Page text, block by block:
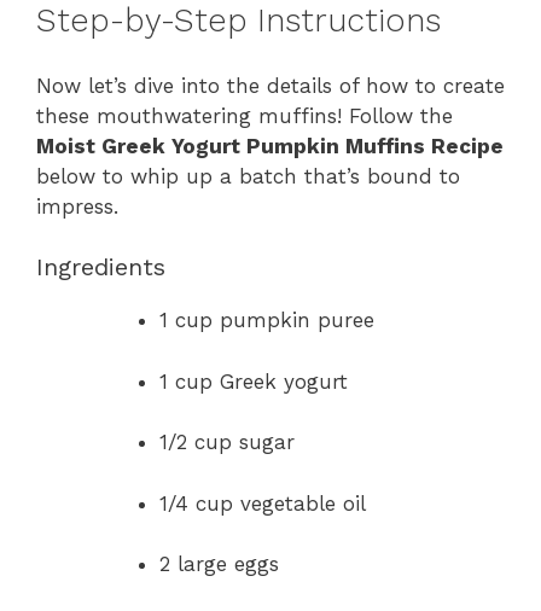
Step-by-Step Instructions
Now let’s dive into the details of how to create
these mouthwatering muffins! Follow the
Moist Greek Yogurt Pumpkin Muffins Recipe
below to whip up a batch that’s bound to
impress.
Ingredients
1 cup pumpkin puree
1 cup Greek yogurt
1/2 cup sugar
1/4 cup vegetable oil
2 large eggs